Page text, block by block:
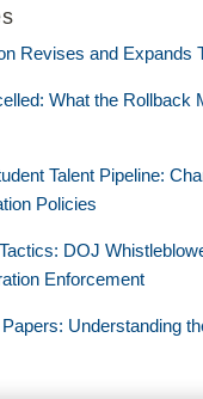
Revises and Expands
What the Rollback
Talent Pipeline:
Policies
DOJ
Enforcement
Understanding